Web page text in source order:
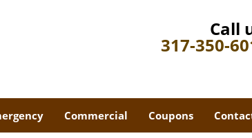
Call
317-350-
Commercial Coupons